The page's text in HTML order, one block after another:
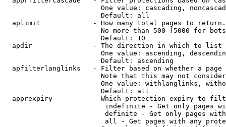
One value: cascading,
                        Default: all
  aplimit             - How many total pages to return.
No more than 500 (5000 for
                        Default: 10
  apdir               - The direction in which to list
One value: ascending,
                        Default: ascending
apfilterlanglinks   - Filter based on whether a page
Note that this may not
One value: withlanglinks,
                        Default: all
apprexpiry          - Which protection expiry to
indefinite - Get only pages
definite - Get only pages
all - Get pages with any